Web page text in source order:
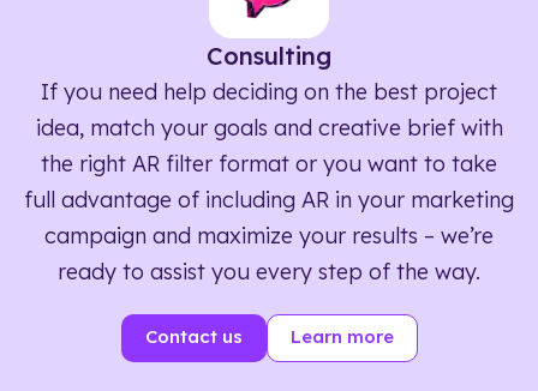
Consulting
If you need help deciding on the best project
idea, match your goals and creative brief with
the right AR filter format or you want to take
full advantage of including AR in your marketing
campaign and maximize your results – we’re
ready to assist you every step of the way.
Contact us Learn more